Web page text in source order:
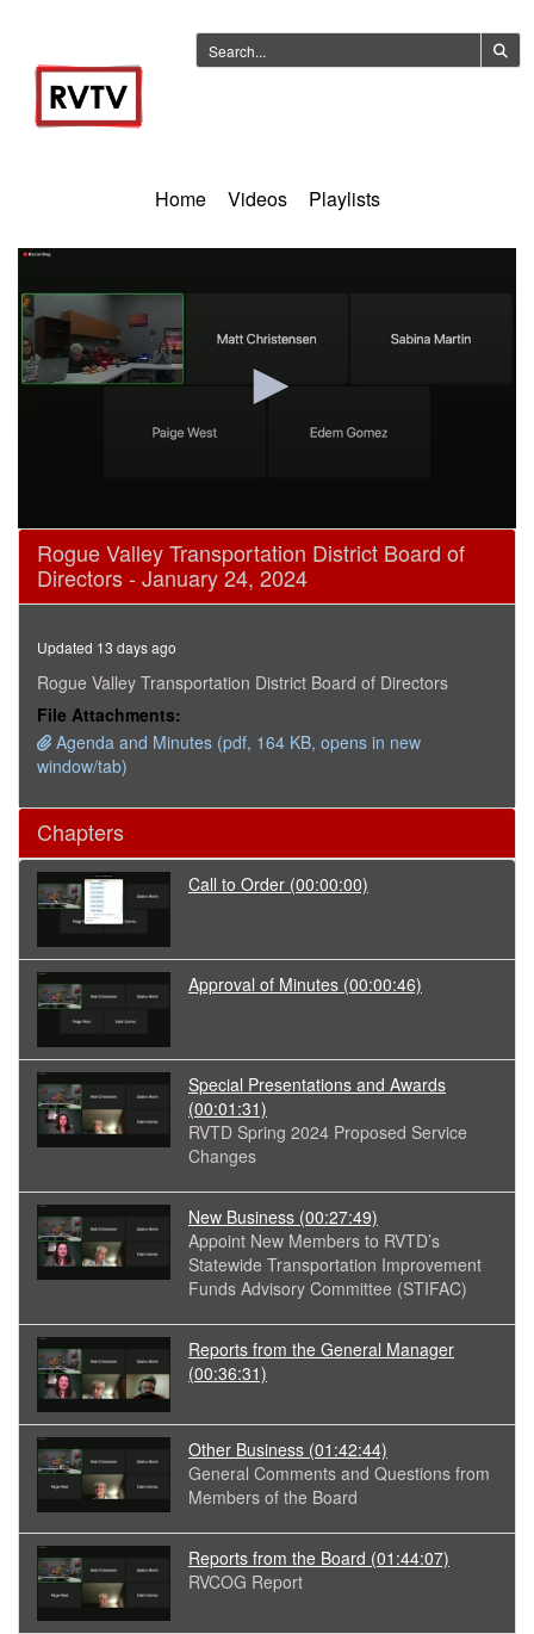
Home Videos Playlists
0
seconds
minutes,
seconds
Rogue Valley Transportation District Board of
Directors - January 24, 2024
Updated 13 days ago
Rogue Valley Transportation District Board of Directors
File Attachments:
Agenda and Minutes (pdf, 164 KB, opens in new
window/tab)
Chapters
Call to Order (00:00:00)
Approval of Minutes (00:00:46)
Special Presentations and Awards
(00:01:31)
RVTD Spring 2024 Proposed Service
Changes
New Business (00:27:49)
Appoint New Members to RVTD’s
Statewide Transportation Improvement
Funds Advisory Committee (STIFAC)
Reports from the General Manager
(00:36:31)
Other Business (01:42:44)
General Comments and Questions from
Members of the Board
Reports from the Board (01:44:07)
RVCOG Report